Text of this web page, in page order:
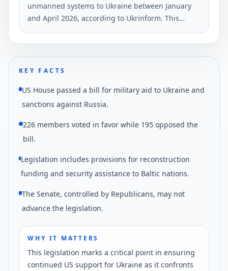
unmanned systems to Ukraine between January
and April 2026, according to Ukrinform. This
support for Ukraine's defense.
KEY FACTS
US House passed a bill for military aid to Ukraine and
sanctions against Russia.
226 members voted in favor while 195 opposed the
bill.
Legislation includes provisions for reconstruction
funding and security assistance to Baltic nations.
The Senate, controlled by Republicans, may not
advance the legislation.
WHY IT MATTERS
This legislation marks a critical point in ensuring
continued US support for Ukraine as it confronts